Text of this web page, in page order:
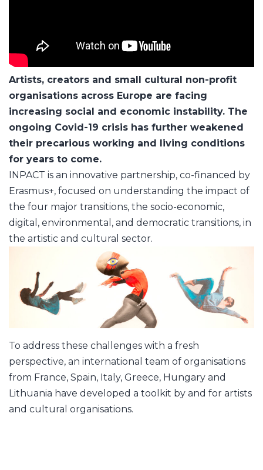
Artists, creators and small cultural non-profit
organisations across Europe are facing
increasing social and economic instability. The
ongoing Covid-19 crisis has further weakened
their precarious working and living conditions
for years to come.
INPACT is an innovative partnership, co-financed by
Erasmus+, focused on understanding the impact of
the four major transitions, the socio-economic,
digital, environmental, and democratic transitions, in
the artistic and cultural sector.
To address these challenges with a fresh
perspective, an international team of organisations
from France, Spain, Italy, Greece, Hungary and
Lithuania have developed a toolkit by and for artists
and cultural organisations.